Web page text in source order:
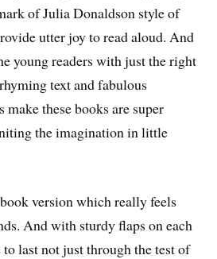
of Julia Donaldson style of
utter joy to read aloud. And
young readers with just the right
text and fabulous
these books are super
the imagination in little
version which really feels
And with sturdy flaps on each
to last not just through the test of